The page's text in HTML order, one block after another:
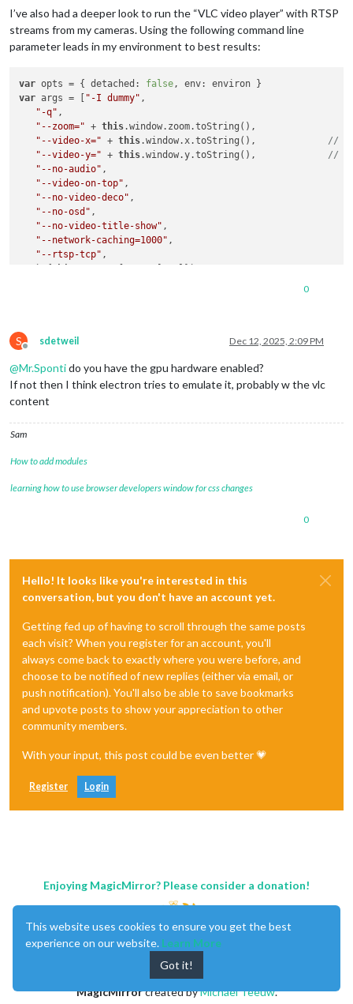
I’ve also had a deeper look to run the “VLC video player” with RTSP
streams from my cameras. Using the following command line
parameter leads in my environment to best results:
var opts = { detached: false
var args = [ "-I dummy" ,
"-q" ,
"--zoom=" + this.window.zoom.toString(),
"--video-x=" + this
"--video-y=" + this
"--no-audio" ,
"--video-on-top" ,
"--no-video-deco" ,
"--no-osd" ,
"--no-video-title-show" ,
"--network-caching=1000" ,
"--rtsp-tcp" ,
0
S
Offline
sdetweil Dec 12, 2025, 2:09 PM
@Mr.Spontido you have the gpu hardware enabled?
If not then I think electron tries to emulate it, probably w the vlc
content
Sam
How to add modules
learning how to use browser developers window for css changes
0
Hello! It looks like you're interested in this
conversation, but you don't have an account yet.
Getting fed up of having to scroll through the same posts
each visit? When you register for an account, you'll
always come back to exactly where you were before, and
choose to be notified of new replies (either via email, or
push notification). You'll also be able to save bookmarks
and upvote posts to show your appreciation to other
community members.
With your input, this post could be even better 💗
Register Login
Enjoying MagicMirror? Please consider a donation!
MagicMirrorcreated byMichael Teeuw.
This website uses cookies to ensure you get the best
experience on our website. Learn More
Got it!